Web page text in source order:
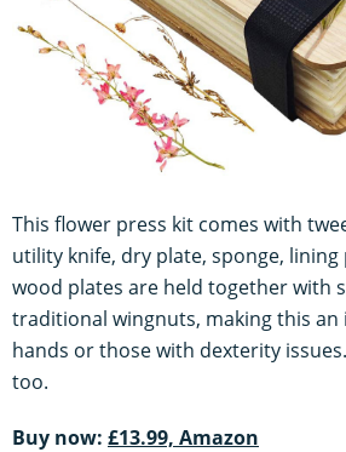
This flower press kit comes with
utility knife, dry plate, sponge, lining
wood plates are held together with
traditional wingnuts, making this
hands or those with dexterity
too.
Buy now: £13.99, Amazon